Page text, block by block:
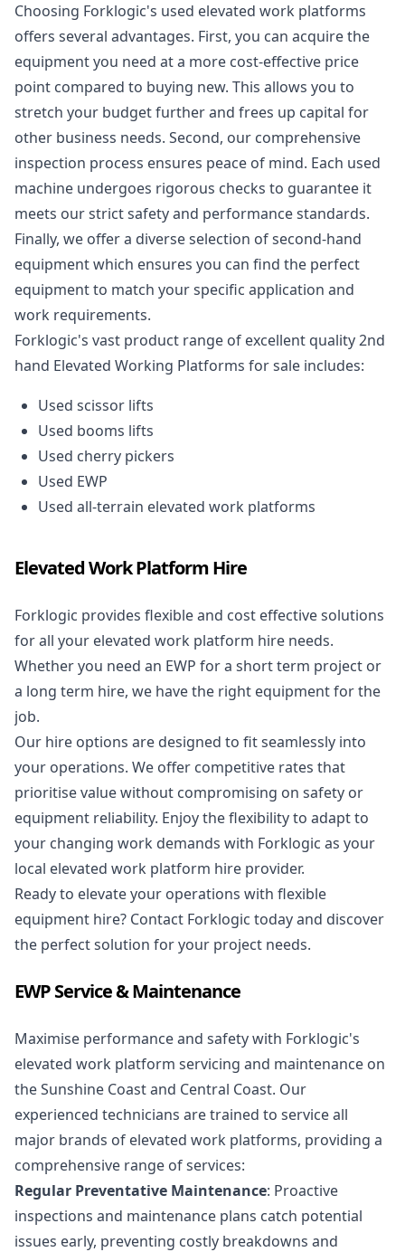
Choosing Forklogic's used elevated work platforms
offers several advantages. First, you can acquire the
equipment you need at a more cost-effective price
point compared to buying new. This allows you to
stretch your budget further and frees up capital for
other business needs. Second, our comprehensive
inspection process ensures peace of mind. Each used
machine undergoes rigorous checks to guarantee it
meets our strict safety and performance standards.
Finally, we offer a diverse selection of second-hand
equipment which ensures you can find the perfect
equipment to match your specific application and
work requirements.
Forklogic's vast product range of excellent quality 2nd
hand Elevated Working Platforms for sale includes:
Used scissor lifts
Used booms lifts
Used cherry pickers
Used EWP
Used all-terrain elevated work platforms
Elevated Work Platform Hire
Forklogic provides flexible and cost effective solutions
for all your elevated work platform hire needs.
Whether you need an EWP for a short term project or
a long term hire, we have the right equipment for the
job.
Our hire options are designed to fit seamlessly into
your operations. We offer competitive rates that
prioritise value without compromising on safety or
equipment reliability. Enjoy the flexibility to adapt to
your changing work demands with Forklogic as your
local elevated work platform hire provider.
Ready to elevate your operations with flexible
equipment hire? Contact Forklogic today and discover
the perfect solution for your project needs.
EWP Service & Maintenance
Maximise performance and safety with Forklogic's
elevated work platform servicing and maintenance on
the Sunshine Coast and Central Coast. Our
experienced technicians are trained to service all
major brands of elevated work platforms, providing a
comprehensive range of services:
Regular Preventative Maintenance: Proactive
inspections and maintenance plans catch potential
issues early, preventing costly breakdowns and